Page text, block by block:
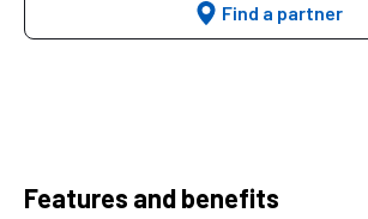
Find a partner
Features and benefits